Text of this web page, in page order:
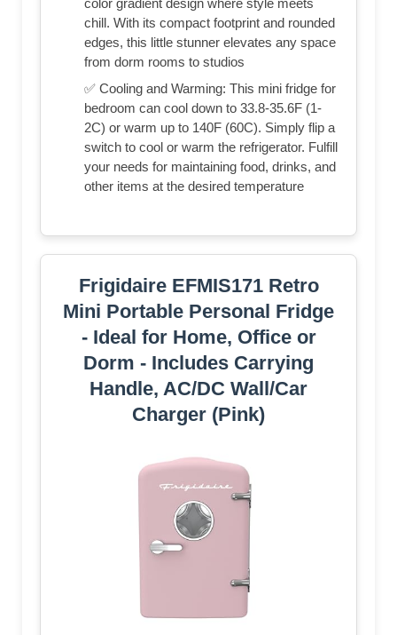
chill. With its compact footprint and rounded
edges, this little stunner elevates any space
from dorm rooms to studios
✅ Cooling and Warming: This mini fridge for
bedroom can cool down to 33.8-35.6F (1-
2C) or warm up to 140F (60C). Simply flip a
switch to cool or warm the refrigerator. Fulfill
your needs for maintaining food, drinks, and
other items at the desired temperature
Frigidaire EFMIS171 Retro
Mini Portable Personal Fridge
- Ideal for Home, Office or
Dorm - Includes Carrying
Handle, AC/DC Wall/Car
Charger (Pink)